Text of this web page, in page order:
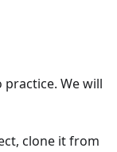
practice. We will
clone it from